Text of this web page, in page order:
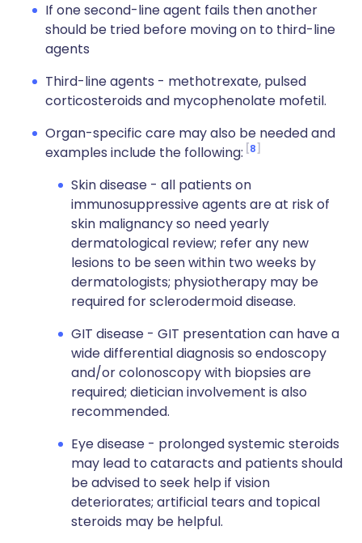
If one second-line agent fails then another
should be tried before moving on to third-line
agents
Third-line agents - methotrexate, pulsed
corticosteroids and mycophenolate mofetil.
Organ-specific care may also be needed and
examples include the following: 8
Skin disease - all patients on
immunosuppressive agents are at risk of
skin malignancy so need yearly
dermatological review; refer any new
lesions to be seen within two weeks by
dermatologists; physiotherapy may be
required for sclerodermoid disease.
GIT disease - GIT presentation can have a
wide differential diagnosis so endoscopy
and/or colonoscopy with biopsies are
required; dietician involvement is also
recommended.
Eye disease - prolonged systemic steroids
may lead to cataracts and patients should
be advised to seek help if vision
deteriorates; artificial tears and topical
steroids may be helpful.